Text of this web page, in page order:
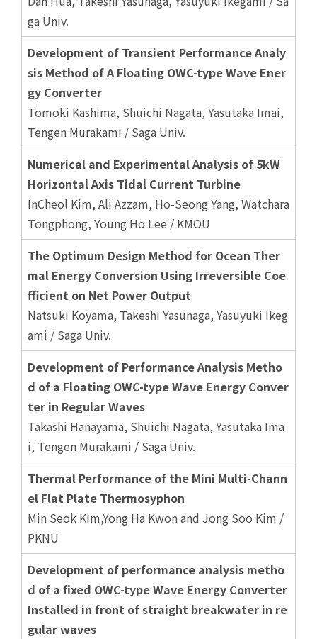
ga Univ.
Development of Transient Performance Analy
sis Method of A Floating OWC-type Wave Ener
gy Converter
Tomoki Kashima, Shuichi Nagata, Yasutaka Imai,
Tengen Murakami / Saga Univ.
Numerical and Experimental Analysis of 5kW
Horizontal Axis Tidal Current Turbine
InCheol Kim, Ali Azzam, Ho-Seong Yang, Watchara
Tongphong, Young Ho Lee / KMOU
The Optimum Design Method for Ocean Ther
mal Energy Conversion Using Irreversible Coe
fficient on Net Power Output
Natsuki Koyama, Takeshi Yasunaga, Yasuyuki Ikeg
ami / Saga Univ.
Development of Performance Analysis Metho
d of a Floating OWC-type Wave Energy Conver
ter in Regular Waves
Takashi Hanayama, Shuichi Nagata, Yasutaka Ima
i, Tengen Murakami / Saga Univ.
Thermal Performance of the Mini Multi-Chann
el Flat Plate Thermosyphon
Min Seok Kim,Yong Ha Kwon and Jong Soo Kim /
PKNU
Development of performance analysis metho
d of a fixed OWC-type Wave Energy Converter
Installed in front of straight breakwater in re
gular waves